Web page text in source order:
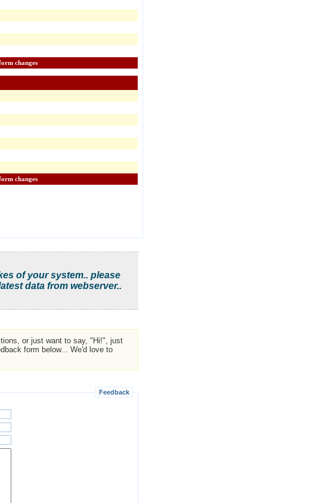
to check their information and conform changes
to check their information and conform changes
of your system.. please
data from webserver..
or just want to say, "Hi!", just
form below... We'd love to
Feedback